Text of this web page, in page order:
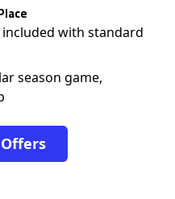
included with standard
season game,